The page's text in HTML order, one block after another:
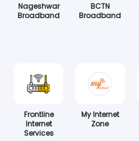
Nageshwar
Broadband
BCTN
Broadband
Frontline
Internet
Services
My Internet
Zone